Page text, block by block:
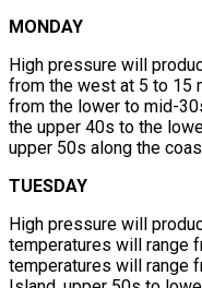
MONDAY
High pressure will
from the west at 5 to 15
from the lower to mid-
the upper 40s to the
upper 50s along the
TUESDAY
High pressure will
temperatures will range
temperatures will range